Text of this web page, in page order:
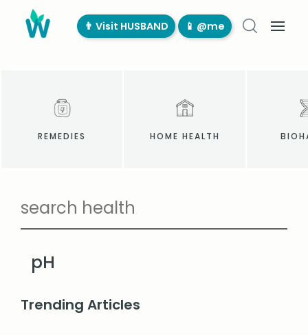
👨‍ Visit HUSBAND 📱 @me
REMEDIES HOME HEALTH
pH
Trending Articles